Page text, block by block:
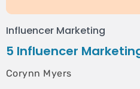
Influencer Marketing
5 Influencer
Corynn Myers